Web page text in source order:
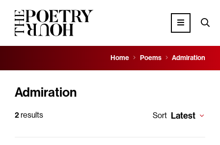
Home Poems Admiration
Admiration
2results Sort Latest